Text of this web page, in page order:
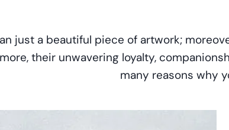
just a beautiful piece of artwork;
their unwavering loyalty,
many reasons why